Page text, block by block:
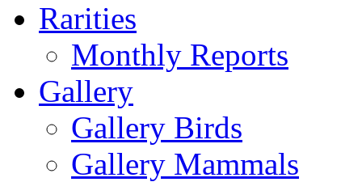
Rarities
Monthly Reports
Gallery
Gallery Birds
Gallery Mammals